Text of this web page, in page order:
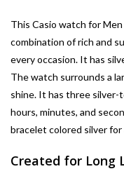
This Casio watch for
combination of rich and
every occasion. It has
The watch surrounds a
shine. It has three
hours, minutes, and
bracelet colored silver for
Created for Long